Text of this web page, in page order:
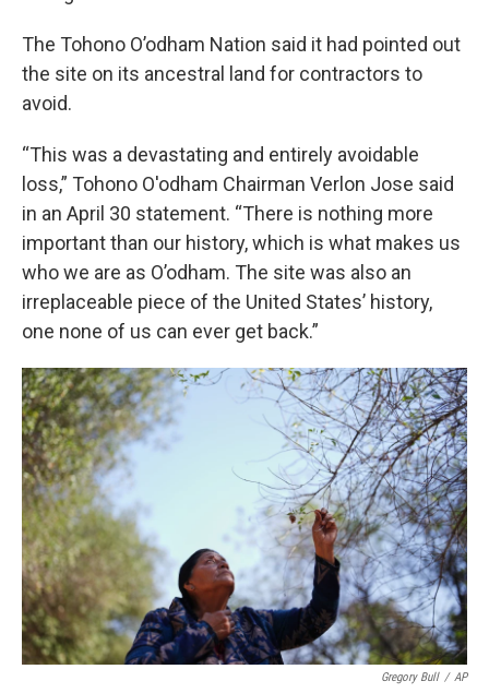
The Tohono O’odham Nation said it had pointed out
the site on its ancestral land for contractors to
avoid.
“This was a devastating and entirely avoidable
loss,” Tohono O'odham Chairman Verlon Jose said
in an April 30 statement. “There is nothing more
important than our history, which is what makes us
who we are as O’odham. The site was also an
irreplaceable piece of the United States’ history,
one none of us can ever get back.”
Gregory Bull / AP